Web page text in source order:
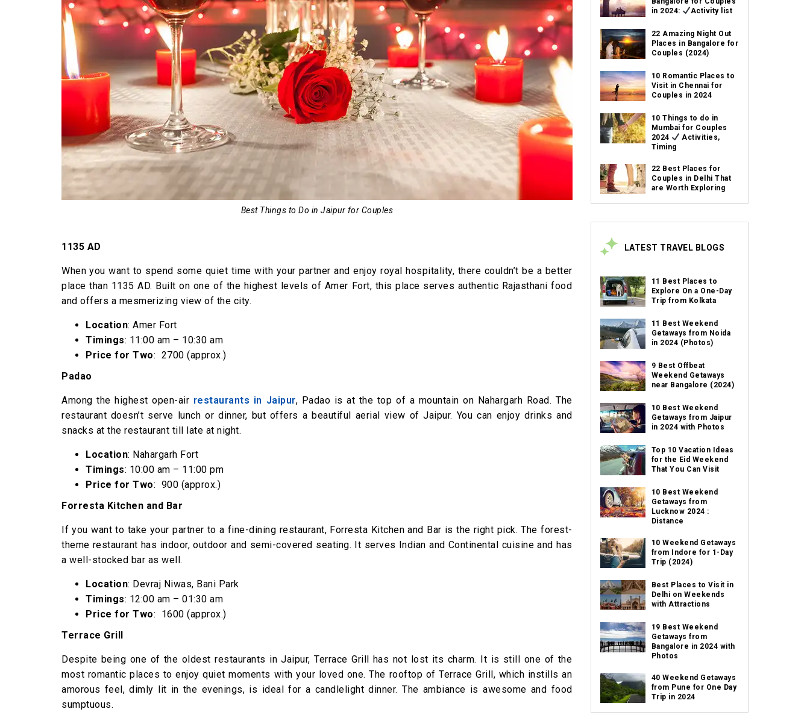
Best Things to Do in Jaipur for Couples
1135 AD
When you want to spend some quiet time with your partner and enjoy royal hospitality, there couldn’t be a better
place than 1135 AD. Built on one of the highest levels of Amer Fort, this place serves authentic Rajasthani food
and offers a mesmerizing view of the city.
Location: Amer Fort
Timings: 11:00 am – 10:30 am
Price for Two: ₹ 2700 (approx.)
Padao
Among the highest open-air restaurants in Jaipur, Padao is at the top of a mountain on Nahargarh Road. The
restaurant doesn’t serve lunch or dinner, but offers a beautiful aerial view of Jaipur. You can enjoy drinks and
snacks at the restaurant till late at night.
Location: Nahargarh Fort
Timings: 10:00 am – 11:00 pm
Price for Two: ₹ 900 (approx.)
Forresta Kitchen and Bar
If you want to take your partner to a fine-dining restaurant, Forresta Kitchen and Bar is the right pick. The forest-
theme restaurant has indoor, outdoor and semi-covered seating. It serves Indian and Continental cuisine and has
a well-stocked bar as well.
Location: Devraj Niwas, Bani Park
Timings: 12:00 am – 01:30 am
Price for Two: ₹ 1600 (approx.)
Terrace Grill
Despite being one of the oldest restaurants in Jaipur, Terrace Grill has not lost its charm. It is still one of the
most romantic places to enjoy quiet moments with your loved one. The rooftop of Terrace Grill, which instills an
amorous feel, dimly lit in the evenings, is ideal for a candlelight dinner. The ambiance is awesome and food
sumptuous.
in 2024:
Activity list
22 Amazing Night Out
Places in Bangalore for
Couples (2024)
10 Romantic Places to
Visit in Chennai for
Couples in 2024
10 Things to do in
Mumbai for Couples
2024
Activities,
Timing
22 Best Places for
Couples in Delhi That
are Worth Exploring
LATEST TRAVEL BLOGS
11 Best Places to
Explore On a One-Day
Trip from Kolkata
11 Best Weekend
Getaways from Noida
in 2024 (Photos)
9 Best Offbeat
Weekend Getaways
near Bangalore (2024)
10 Best Weekend
Getaways from Jaipur
in 2024 with Photos
Top 10 Vacation Ideas
for the Eid Weekend
That You Can Visit
10 Best Weekend
Getaways from
Lucknow 2024 :
Distance
10 Weekend Getaways
from Indore for 1-Day
Trip (2024)
Best Places to Visit in
Delhi on Weekends
with Attractions
19 Best Weekend
Getaways from
Bangalore in 2024 with
Photos
40 Weekend Getaways
from Pune for One Day
Trip in 2024